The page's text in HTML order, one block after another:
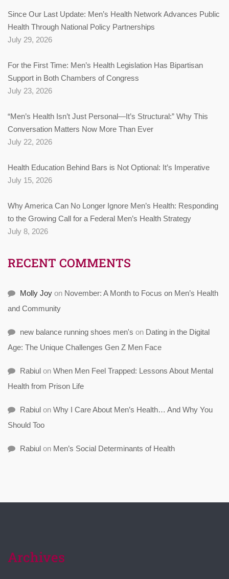
Since Our Last Update: Men’s Health Network Advances Public
Health Through National Policy Partnerships
July 29, 2026
For the First Time: Men’s Health Legislation Has Bipartisan
Support in Both Chambers of Congress
July 23, 2026
“Men’s Health Isn’t Just Personal—It’s Structural:” Why This
Conversation Matters Now More Than Ever
July 22, 2026
Health Education Behind Bars is Not Optional: It’s Imperative
July 15, 2026
Why America Can No Longer Ignore Men’s Health: Responding
to the Growing Call for a Federal Men’s Health Strategy
July 8, 2026
RECENT COMMENTS
Molly Joy on November: A Month to Focus on Men’s Health
and Community
new balance running shoes men's on Dating in the Digital
Age: The Unique Challenges Gen Z Men Face
Rabiul on When Men Feel Trapped: Lessons About Mental
Health from Prison Life
Rabiul on Why I Care About Men’s Health… And Why You
Should Too
Rabiul on Men’s Social Determinants of Health
Archives